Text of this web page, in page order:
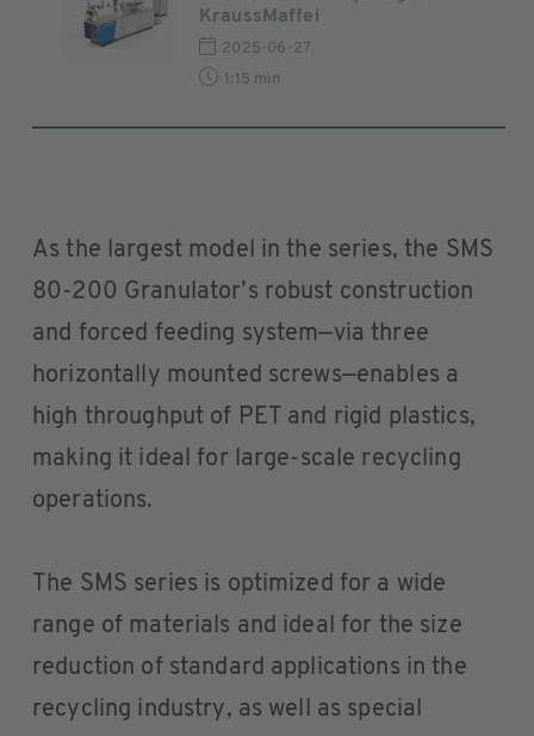
KraussMaffei
2025-06-27
1:15 min
As the largest model in the series, the SMS
80-200 Granulator’s robust construction
and forced feeding system—via three
horizontally mounted screws—enables a
high throughput of PET and rigid plastics,
making it ideal for large-scale recycling
operations.
The SMS series is optimized for a wide
range of materials and ideal for the size
reduction of standard applications in the
recycling industry, as well as special